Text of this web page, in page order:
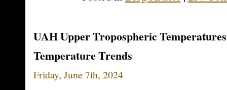
UAH Upper Tropospheric
Temperature Trends
Friday, June 7th, 2024